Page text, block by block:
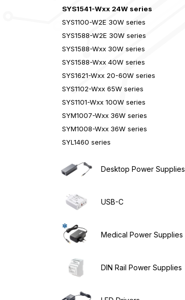
SYS1541-Wxx 24W series
SYS1100-W2E 30W series
SYS1588-W2E 30W series
SYS1588-Wxx 30W series
SYS1588-Wxx 40W series
SYS1621-Wxx 20-60W series
SYS1102-Wxx 65W series
SYS1101-Wxx 100W series
SYM1007-Wxx 36W series
SYM1008-Wxx 36W series
SYL1460 series
Desktop Power Supplies
USB-C
Medical Power Supplies
DIN Rail Power Supplies